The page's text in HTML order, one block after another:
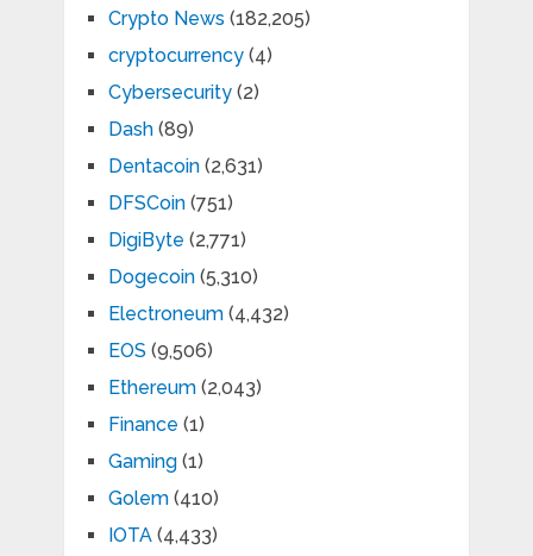
Crypto News (182,205)
cryptocurrency(4)
Cybersecurity(2)
Dash(89)
Dentacoin(2,631)
DFSCoin(751)
DigiByte (2,771)
Dogecoin(5,310)
Electroneum(4,432)
EOS (9,506)
Ethereum(2,043)
Finance (1)
Gaming(1)
Golem(410)
IOTA(4,433)